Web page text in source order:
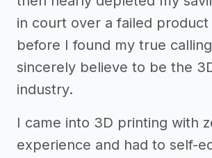
in court over a failed
before I found my true
sincerely believe to be the
industry.
I came into 3D printing with
experience and had to self-